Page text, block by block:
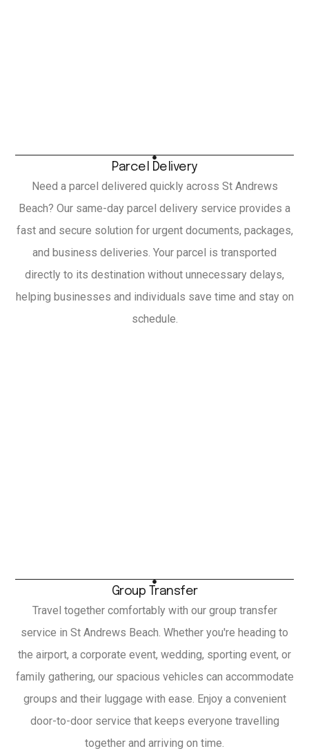
Parcel Delivery
Need a parcel delivered quickly across St Andrews
Beach? Our same-day parcel delivery service provides a
fast and secure solution for urgent documents, packages,
and business deliveries. Your parcel is transported
directly to its destination without unnecessary delays,
helping businesses and individuals save time and stay on
schedule.
Group Transfer
Travel together comfortably with our group transfer
service in St Andrews Beach. Whether you're heading to
the airport, a corporate event, wedding, sporting event, or
family gathering, our spacious vehicles can accommodate
groups and their luggage with ease. Enjoy a convenient
door-to-door service that keeps everyone travelling
together and arriving on time.